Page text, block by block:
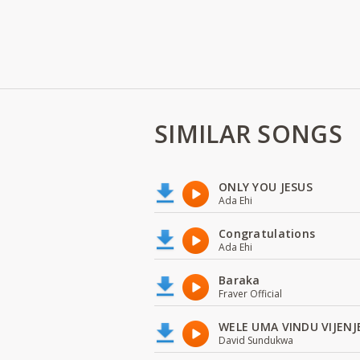
SIMILAR SONGS
ONLY YOU JESUS
Ada Ehi
Congratulations
Ada Ehi
Baraka
Fraver Official
WELE UMA VINDU
David Sundukwa